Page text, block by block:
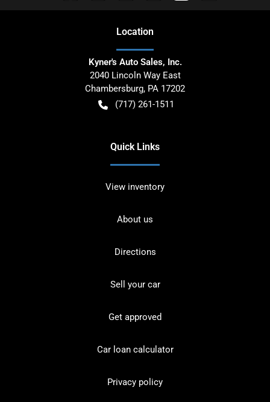
Location
Kyner's Auto Sales, Inc.
2040 Lincoln Way East
Chambersburg, PA 17202
(717) 261-1511
Quick Links
View inventory
About us
Directions
Sell your car
Get approved
Car loan calculator
Privacy policy